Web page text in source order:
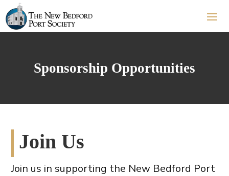
Sponsorship Opportunities
Join Us
Join us in supporting the New Bedford Port